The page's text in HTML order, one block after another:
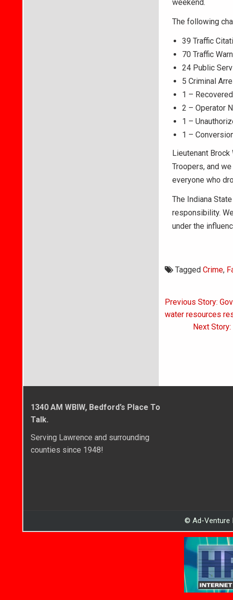
weekend.
The following
39 Traffic
70 Traffic
24 Public
5 Criminal
1 –
2 – Operator
1 –
1 –
Lieutenant
Troopers, and
everyone who
The Indiana
responsibility.
under the
Tagged Crime,
Post
navigation
Previous Story:
water resources
Next
1340 AM WBIW, Bedford’s Place To
Talk.
Serving Lawrence and surrounding
counties since 1948!
© Ad-Venture